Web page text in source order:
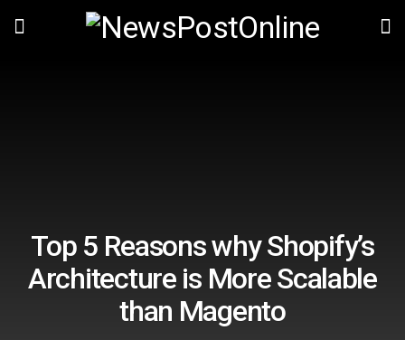
Top 5 Reasons why Shopify’s
Architecture is More Scalable
than Magento